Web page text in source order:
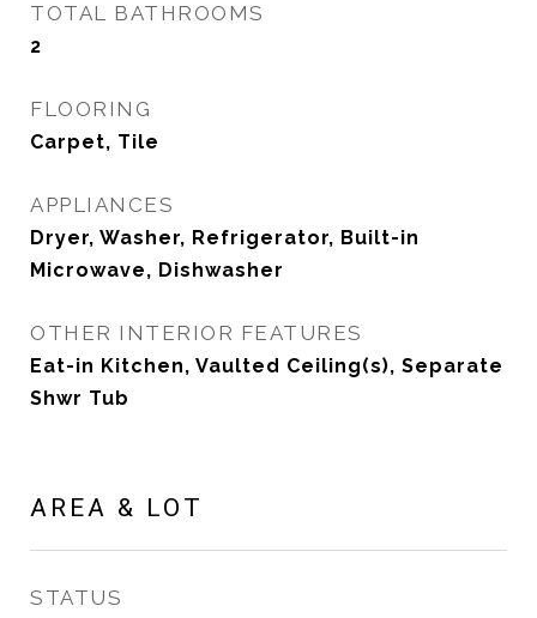
TOTAL BATHROOMS
2
FLOORING
Carpet, Tile
APPLIANCES
Dryer, Washer, Refrigerator, Built-in
Microwave, Dishwasher
OTHER INTERIOR FEATURES
Eat-in Kitchen, Vaulted Ceiling(s), Separate
Shwr Tub
AREA & LOT
STATUS